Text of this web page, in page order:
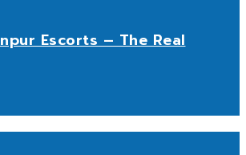
Escorts – The Real